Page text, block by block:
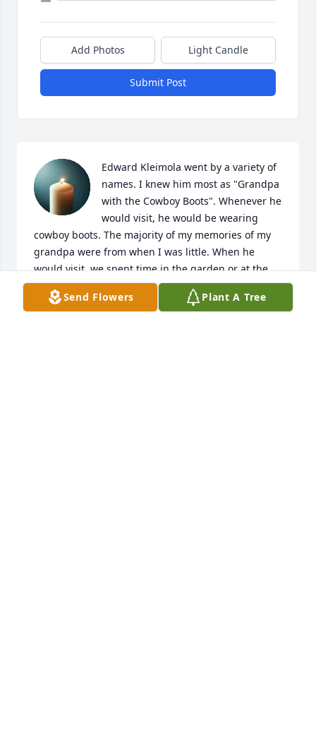
Add Photos Light Candle
Submit Post
Edward Kleimola went by a variety of
names. I knew him most as "Grandpa
with the Cowboy Boots". Whenever he
would visit, he would be wearing
cowboy boots. The majority of my memories of my
grandpa were from when I was little. When he
would visit, we spent time in the garden or at the
store. His experience as a butcher provided my
siblings and I opportunities to try a variety of foods.
Send Flowers Plant A Tree